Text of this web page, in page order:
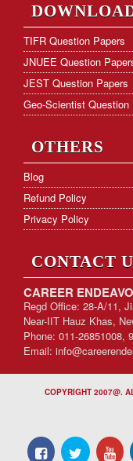
TIFR Question Papers
JNUEE Question
JEST Question Papers
Geo-Scientist Question
OTHERS
Blog
Refund Policy
Privacy Policy
CONTACT
CAREER
Regd Office: 28-A/11,
Near-IIT Hauz Khas,
Phone: 011-26851008,
Email:
COPYRIGHT 2007@.